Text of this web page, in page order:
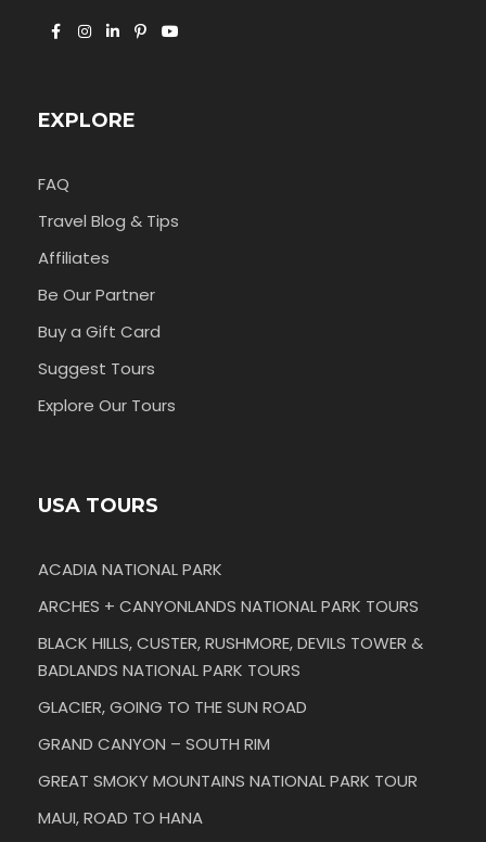
EXPLORE
FAQ
Travel Blog & Tips
Affiliates
Be Our Partner
Buy a Gift Card
Suggest Tours
Explore Our Tours
USA TOURS
ACADIA NATIONAL PARK
ARCHES + CANYONLANDS NATIONAL PARK TOURS
BLACK HILLS, CUSTER, RUSHMORE, DEVILS TOWER &
BADLANDS NATIONAL PARK TOURS
GLACIER, GOING TO THE SUN ROAD
GRAND CANYON – SOUTH RIM
GREAT SMOKY MOUNTAINS NATIONAL PARK TOUR
MAUI, ROAD TO HANA